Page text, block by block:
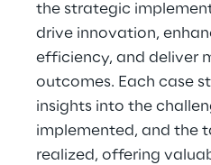
the strategic
drive innovation,
efficiency, and deliver
outcomes. Each case
insights into the
implemented, and the
realized, offering